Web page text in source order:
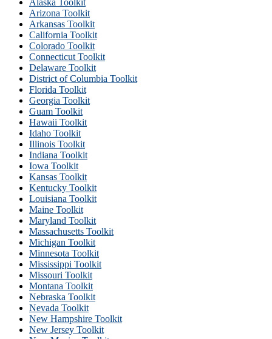
Arizona Toolkit
Arkansas Toolkit
California Toolkit
Colorado Toolkit
Connecticut Toolkit
Delaware Toolkit
District of Columbia Toolkit
Florida Toolkit
Georgia Toolkit
Guam Toolkit
Hawaii Toolkit
Idaho Toolkit
Illinois Toolkit
Indiana Toolkit
Iowa Toolkit
Kansas Toolkit
Kentucky Toolkit
Louisiana Toolkit
Maine Toolkit
Maryland Toolkit
Massachusetts Toolkit
Michigan Toolkit
Minnesota Toolkit
Mississippi Toolkit
Missouri Toolkit
Montana Toolkit
Nebraska Toolkit
Nevada Toolkit
New Hampshire Toolkit
New Jersey Toolkit